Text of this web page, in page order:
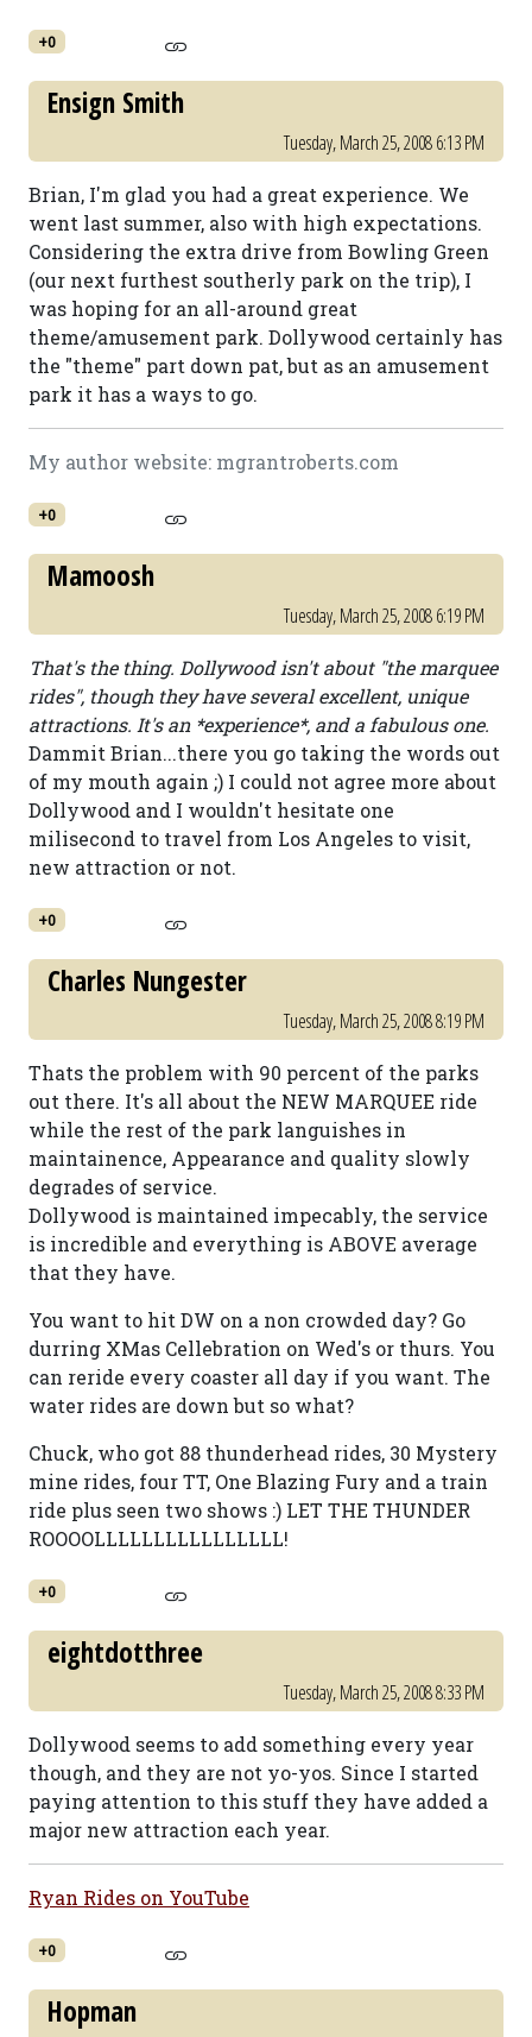
+0
Ensign Smith
Tuesday, March 25, 2008 6:13 PM
Brian, I'm glad you had a great experience. We
went last summer, also with high expectations.
Considering the extra drive from Bowling Green
(our next furthest southerly park on the trip), I
was hoping for an all-around great
theme/amusement park. Dollywood certainly has
the "theme" part down pat, but as an amusement
park it has a ways to go.
My author website: mgrantroberts.com
+0
Mamoosh
Tuesday, March 25, 2008 6:19 PM
That's the thing. Dollywood isn't about "the marquee
rides", though they have several excellent, unique
attractions. It's an *experience*, and a fabulous one.
Dammit Brian...there you go taking the words out
of my mouth again ;) I could not agree more about
Dollywood and I wouldn't hesitate one
milisecond to travel from Los Angeles to visit,
new attraction or not.
+0
Charles Nungester
Tuesday, March 25, 2008 8:19 PM
Thats the problem with 90 percent of the parks
out there. It's all about the NEW MARQUEE ride
while the rest of the park languishes in
maintainence, Appearance and quality slowly
degrades of service.
Dollywood is maintained impecably, the service
is incredible and everything is ABOVE average
that they have.
You want to hit DW on a non crowded day? Go
durring XMas Cellebration on Wed's or thurs. You
can reride every coaster all day if you want. The
water rides are down but so what?
Chuck, who got 88 thunderhead rides, 30 Mystery
mine rides, four TT, One Blazing Fury and a train
ride plus seen two shows :) LET THE THUNDER
ROOOOLLLLLLLLLLLLLLLL!
+0
eightdotthree
Tuesday, March 25, 2008 8:33 PM
Dollywood seems to add something every year
though, and they are not yo-yos. Since I started
paying attention to this stuff they have added a
major new attraction each year.
Ryan Rides on YouTube
+0
Hopman